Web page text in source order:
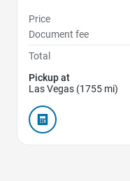
Price
Document fee
Total
Pickup at
Las Vegas (1755 mi)